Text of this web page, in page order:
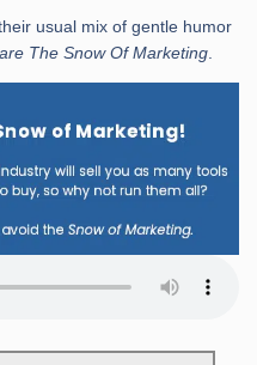
usual mix of gentle humor
The Snow Of Marketing